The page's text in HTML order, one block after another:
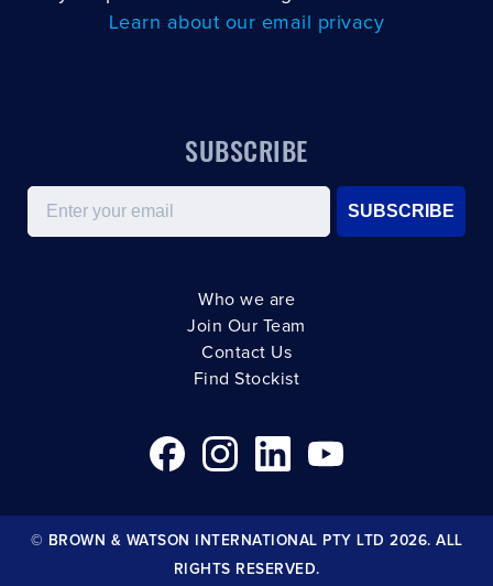
Learn about our email privacy
SUBSCRIBE
Email
SUBSCRIBE
Who we are
Join Our Team
Contact Us
Find Stockist
© BROWN & WATSON INTERNATIONAL PTY LTD 2026. ALL
RIGHTS RESERVED.